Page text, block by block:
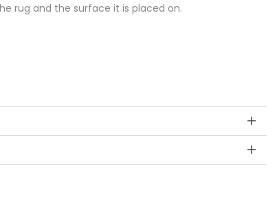
rug and the surface it is placed on.